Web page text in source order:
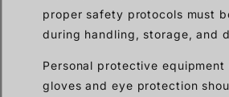
proper safety protocols must
during handling, storage, and
Personal protective equipment
gloves and eye protection